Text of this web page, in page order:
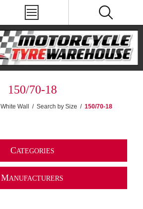
150/70-18
White Wall / Search by Size / 150/70-18
CATEGORIES
MANUFACTURERS